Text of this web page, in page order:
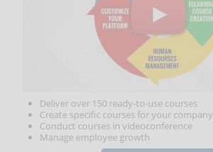
Deliver over 150 ready-to-use courses
Create specific courses for your company
Conduct courses in videoconference
Manage employee growth